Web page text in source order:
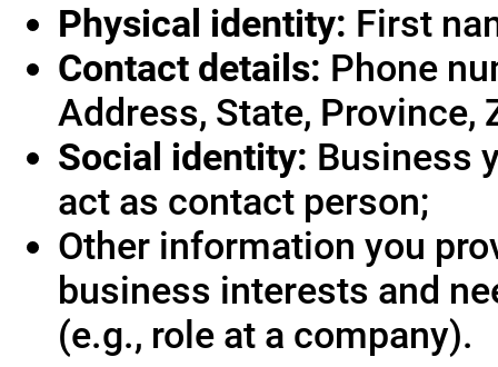
Physical identity: First
Contact details: Phone
Address, State, Province,
Social identity: Business
act as contact person;
Other information you
business interests and
(e.g., role at a company).